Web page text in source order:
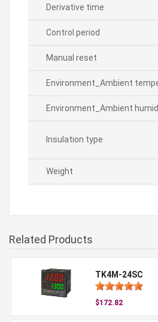
Derivative time
Control period
Manual reset
Environment_Ambient
Environment_Ambient
Insulation type
Weight
Related Products
TK4M-24SC
$172.82